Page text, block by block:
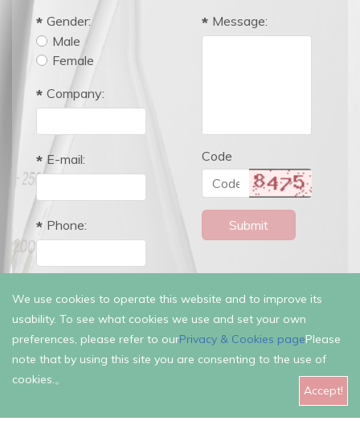
Gender:
Male
Female
Company:
E-mail:
Phone:
Message:
Code
Submit
We use cookies to operate this website and to improve its
usability. To see what cookies we use and set your own
preferences, please refer to ourPrivacy & Cookies pagePlease
note that by using this site you are consenting to the use of
cookies.。
Accept!